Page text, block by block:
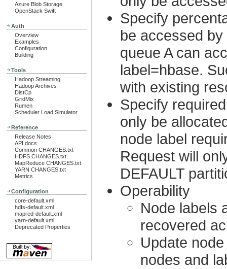
Azure Blob Storage
OpenStack Swift
Auth
Overview
Examples
Configuration
Building
Tools
Hadoop Streaming
Hadoop Archives
DistCp
GridMix
Rumen
Scheduler Load Simulator
Reference
Release Notes
API docs
Common CHANGES.txt
HDFS CHANGES.txt
MapReduce CHANGES.txt
YARN CHANGES.txt
Metrics
Configuration
core-default.xml
hdfs-default.xml
mapred-default.xml
yarn-default.xml
Deprecated Properties
Specify
be accessed
queue A can
label=hbase.
with existing
Specify
only be
node label
Request will
DEFAULT
Operability
Node labels
recovered
Update
nodes and